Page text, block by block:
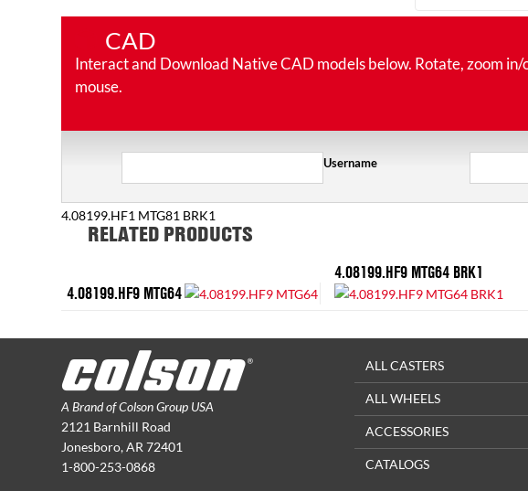
CAD
Interact and Download Native CAD models below. Rotate, zoom
mouse.
Username
4.08199.HF1 MTG81 BRK1
RELATED PRODUCTS
4.08199.HF9 MTG64
4.08199.HF9 MTG64 BRK1
A Brand of Colson Group USA
2121 Barnhill Road
Jonesboro, AR 72401
1-800-253-0868
ALL CASTERS
ALL WHEELS
ACCESSORIES
CATALOGS